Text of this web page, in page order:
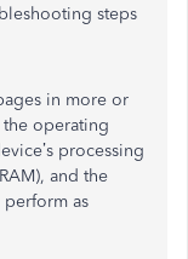
steps
in more or
the operating
processing
and the
as